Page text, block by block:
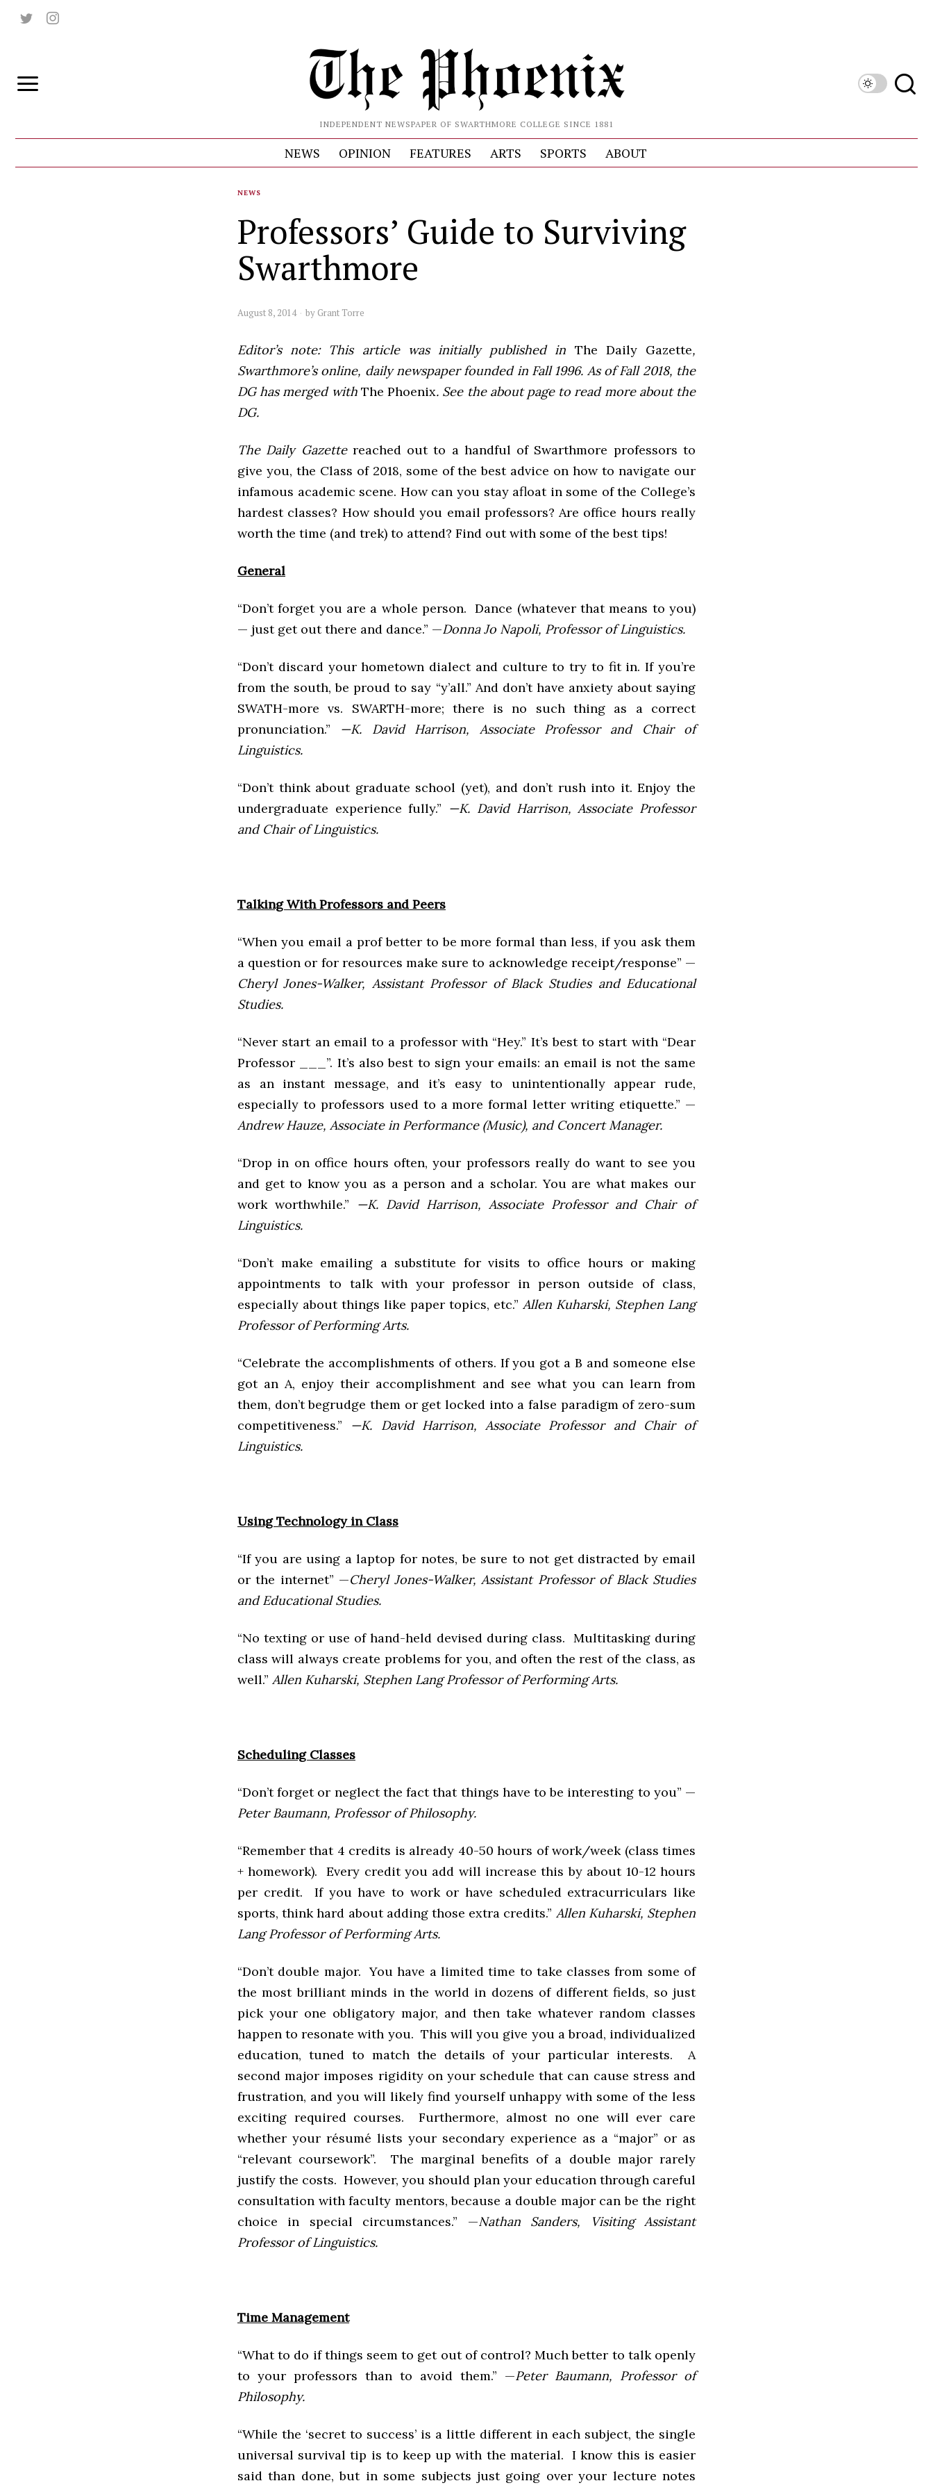
INDEPENDENT NEWSPAPER OF SWARTHMORE COLLEGE SINCE 1881
NEWS OPINION FEATURES ARTS SPORTS ABOUT
NEWS
Professors’ Guide to Surviving
Swarthmore
August 8, 2014 by Grant Torre
Editor’s note: This article was initially published in The Daily Gazette,
Swarthmore’s online, daily newspaper founded in Fall 1996. As of Fall 2018, the
DG has merged with The Phoenix. See the about page to read more about the
DG.
The Daily Gazette reached out to a handful of Swarthmore professors to
give you, the Class of 2018, some of the best advice on how to navigate our
infamous academic scene. How can you stay afloat in some of the College’s
hardest classes? How should you email professors? Are office hours really
worth the time (and trek) to attend? Find out with some of the best tips!
General
“Don’t forget you are a whole person. Dance (whatever that means to you)
— just get out there and dance.” —Donna Jo Napoli, Professor of Linguistics.
“Don’t discard your hometown dialect and culture to try to fit in. If you’re
from the south, be proud to say “y’all.” And don’t have anxiety about saying
SWATH-more vs. SWARTH-more; there is no such thing as a correct
pronunciation.” —K. David Harrison, Associate Professor and Chair of
Linguistics.
“Don’t think about graduate school (yet), and don’t rush into it. Enjoy the
undergraduate experience fully.” —K. David Harrison, Associate Professor
and Chair of Linguistics.
Talking With Professors and Peers
“When you email a prof better to be more formal than less, if you ask them
a question or for resources make sure to acknowledge receipt/response” —
Cheryl Jones-Walker, Assistant Professor of Black Studies and Educational
Studies.
“Never start an email to a professor with “Hey.” It’s best to start with “Dear
Professor ___”. It’s also best to sign your emails: an email is not the same
as an instant message, and it’s easy to unintentionally appear rude,
especially to professors used to a more formal letter writing etiquette.” —
Andrew Hauze, Associate in Performance (Music), and Concert Manager.
“Drop in on office hours often, your professors really do want to see you
and get to know you as a person and a scholar. You are what makes our
work worthwhile.” —K. David Harrison, Associate Professor and Chair of
Linguistics.
“Don’t make emailing a substitute for visits to office hours or making
appointments to talk with your professor in person outside of class,
especially about things like paper topics, etc.” Allen Kuharski, Stephen Lang
Professor of Performing Arts.
“Celebrate the accomplishments of others. If you got a B and someone else
got an A, enjoy their accomplishment and see what you can learn from
them, don’t begrudge them or get locked into a false paradigm of zero-sum
competitiveness.” —K. David Harrison, Associate Professor and Chair of
Linguistics.
Using Technology in Class
“If you are using a laptop for notes, be sure to not get distracted by email
or the internet” —Cheryl Jones-Walker, Assistant Professor of Black Studies
and Educational Studies.
“No texting or use of hand-held devised during class. Multitasking during
class will always create problems for you, and often the rest of the class, as
well.” Allen Kuharski, Stephen Lang Professor of Performing Arts.
Scheduling Classes
“Don’t forget or neglect the fact that things have to be interesting to you” —
Peter Baumann, Professor of Philosophy.
“Remember that 4 credits is already 40-50 hours of work/week (class times
+ homework). Every credit you add will increase this by about 10-12 hours
per credit. If you have to work or have scheduled extracurriculars like
sports, think hard about adding those extra credits.” Allen Kuharski, Stephen
Lang Professor of Performing Arts.
“Don’t double major. You have a limited time to take classes from some of
the most brilliant minds in the world in dozens of different fields, so just
pick your one obligatory major, and then take whatever random classes
happen to resonate with you. This will you give you a broad, individualized
education, tuned to match the details of your particular interests. A
second major imposes rigidity on your schedule that can cause stress and
frustration, and you will likely find yourself unhappy with some of the less
exciting required courses. Furthermore, almost no one will ever care
whether your résumé lists your secondary experience as a “major” or as
“relevant coursework”. The marginal benefits of a double major rarely
justify the costs. However, you should plan your education through careful
consultation with faculty mentors, because a double major can be the right
choice in special circumstances.” —Nathan Sanders, Visiting Assistant
Professor of Linguistics.
Time Management
“What to do if things seem to get out of control? Much better to talk openly
to your professors than to avoid them.” —Peter Baumann, Professor of
Philosophy.
“While the ‘secret to success’ is a little different in each subject, the single
universal survival tip is to keep up with the material. I know this is easier
said than done, but in some subjects just going over your lecture notes